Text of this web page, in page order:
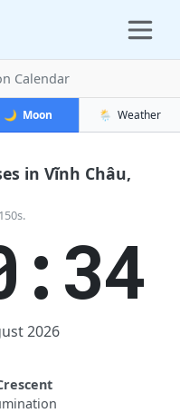
Calendar
🌙 Moon 🌦️ Weather
in Vĩnh Châu,
2026